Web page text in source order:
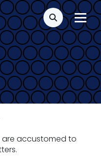
Search
are accustomed to